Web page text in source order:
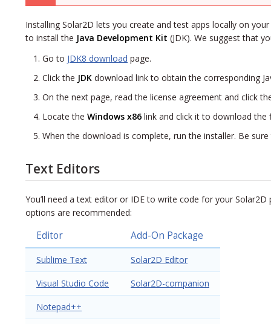
Installing Solar2D lets you create and test apps locally on
to install the Java Development Kit (JDK). We suggest that
Go to JDK8 download page.
Click the JDK download link to obtain the corresponding
On the next page, read the license agreement and click
Locate the Windows x86 link and click it to download
When the download is complete, run the installer. Be
Text Editors
You’ll need a text editor or IDE to write code for your
options are recommended:
Editor Add-On Package
Sublime Text Solar2D Editor
Visual Studio Code Solar2D-companion
Notepad++